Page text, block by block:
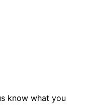
know what you